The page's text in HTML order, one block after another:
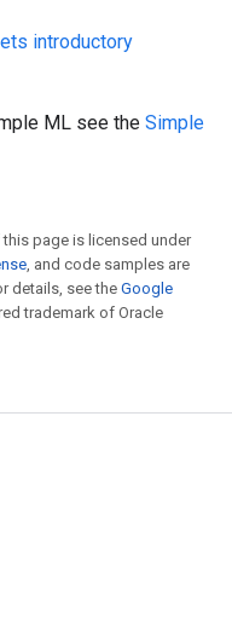
introductory
ML see the Simple
page is licensed under
, and code samples are
details, see the Google
trademark of Oracle